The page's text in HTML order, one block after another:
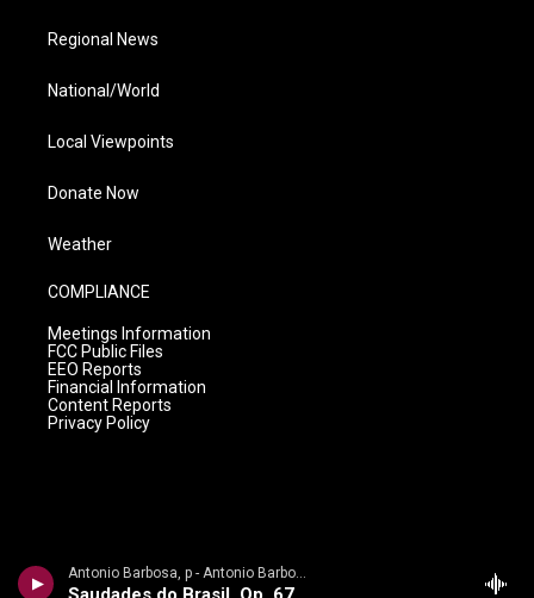
Antonio Barbosa, p - Antonio Barbosa - Debussy, Milhaud
Regional News
National/World
Local Viewpoints
Donate Now
Weather
COMPLIANCE
Meetings Information
FCC Public Files
EEO Reports
Financial Information
Content Reports
Privacy Policy